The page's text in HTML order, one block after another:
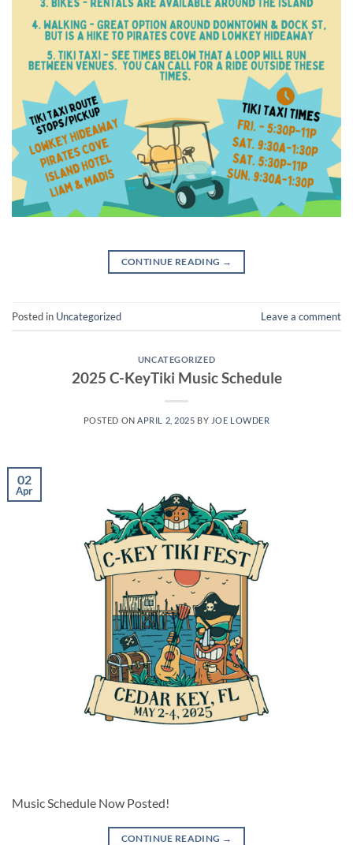
CONTINUE READING →
Posted in Uncategorized Leave a comment
UNCATEGORIZED
2025 C-KeyTiki Music Schedule
POSTED ONAPRIL 2, 2025 BY JOE LOWDER
02
Apr
Music Schedule Now Posted!
CONTINUE READING →